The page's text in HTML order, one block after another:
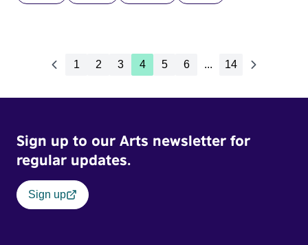
1 2 3 4 5 6 ... 14
Sign up to our Arts newsletter for
regular updates.
Sign up